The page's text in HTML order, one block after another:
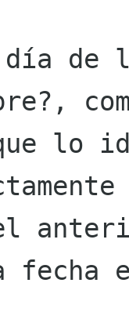
de
lo
fecha